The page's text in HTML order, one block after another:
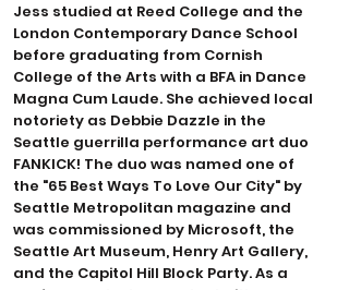
Jess studied at Reed College and the
London Contemporary Dance School
before graduating from Cornish
College of the Arts with a BFA in Dance
Magna Cum Laude. She achieved local
notoriety as Debbie Dazzle in the
Seattle guerrilla performance art duo
FANKICK! The duo was named one of
the "65 Best Ways To Love Our City" by
Seattle Metropolitan magazine and
was commissioned by Microsoft, the
Seattle Art Museum, Henry Art Gallery,
and the Capitol Hill Block Party. As a